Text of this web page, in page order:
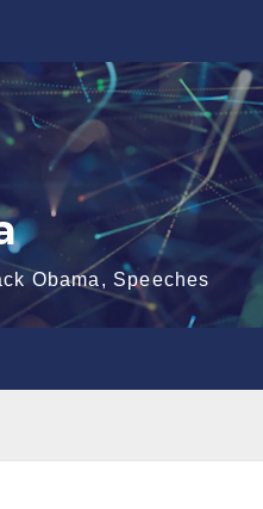
Obama, Speeches